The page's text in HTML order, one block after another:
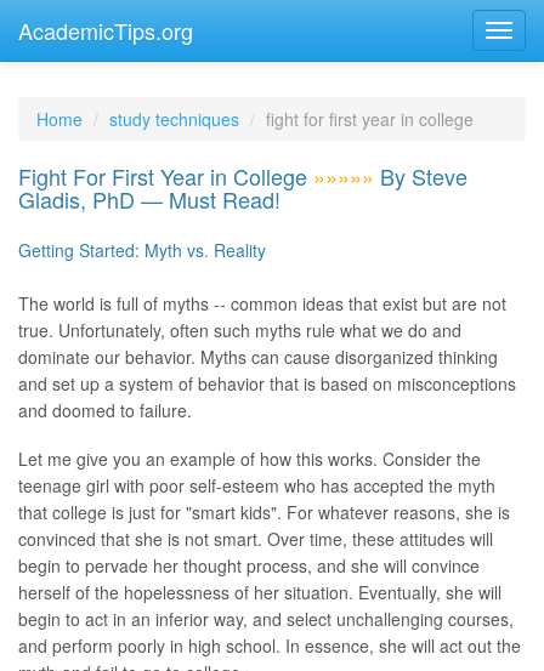
AcademicTips.org
Home study techniques fight for first year in college
Fight For First Year in College »»»»» By Steve
Gladis, PhD — Must Read!
Getting Started: Myth vs. Reality
The world is full of myths -- common ideas that exist but are not
true. Unfortunately, often such myths rule what we do and
dominate our behavior. Myths can cause disorganized thinking
and set up a system of behavior that is based on misconceptions
and doomed to failure.
Let me give you an example of how this works. Consider the
teenage girl with poor self-esteem who has accepted the myth
that college is just for "smart kids". For whatever reasons, she is
convinced that she is not smart. Over time, these attitudes will
begin to pervade her thought process, and she will convince
herself of the hopelessness of her situation. Eventually, she will
begin to act in an inferior way, and select unchallenging courses,
and perform poorly in high school. In essence, she will act out the